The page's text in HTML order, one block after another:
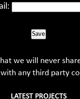
Save
we will never
any third party
LATEST PROJECTS